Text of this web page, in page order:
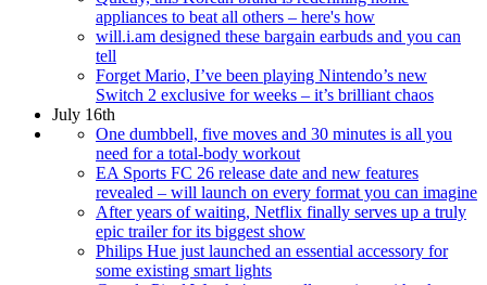
appliances to beat all others – here's how
will.i.am designed these bargain earbuds and you can
tell
Forget Mario, I’ve been playing Nintendo’s new
Switch 2 exclusive for weeks – it’s brilliant chaos
July 16th
One dumbbell, five moves and 30 minutes is all you
need for a total-body workout
EA Sports FC 26 release date and new features
revealed – will launch on every format you can imagine
After years of waiting, Netflix finally serves up a truly
epic trailer for its biggest show
Philips Hue just launched an essential accessory for
some existing smart lights